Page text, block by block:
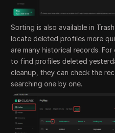
Sorting is also available in
locate deleted profiles more
are many historical records.
to find profiles deleted
cleanup, they can check the
searching one by one.